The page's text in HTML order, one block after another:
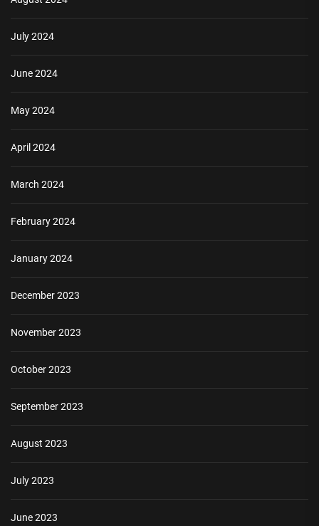
July 2024
June 2024
May 2024
April 2024
March 2024
February 2024
January 2024
December 2023
November 2023
October 2023
September 2023
August 2023
July 2023
June 2023